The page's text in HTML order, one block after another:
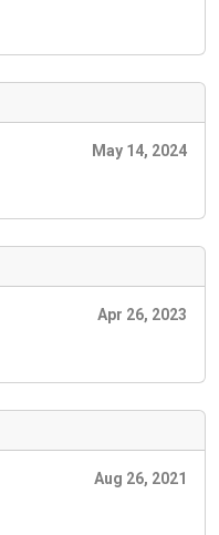
May 14, 2024
Apr 26, 2023
Aug 26, 2021